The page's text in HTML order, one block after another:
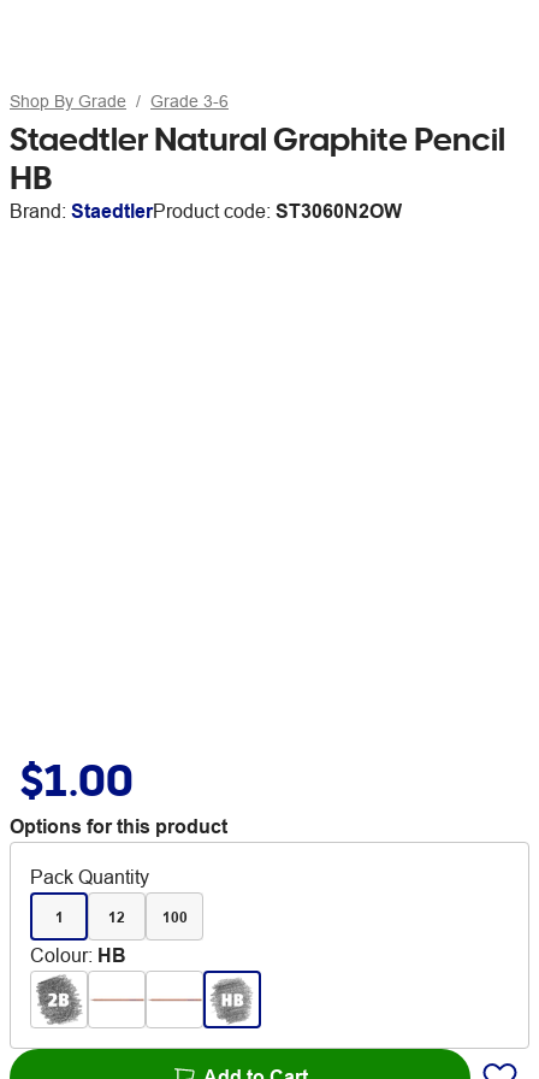
Shop By Grade Grade 3-6
Staedtler Natural Graphite Pencil
HB
Brand: StaedtlerProduct code: ST3060N2OW
$1.00
Options for this product
Pack Quantity
1 12 100
Colour: HB